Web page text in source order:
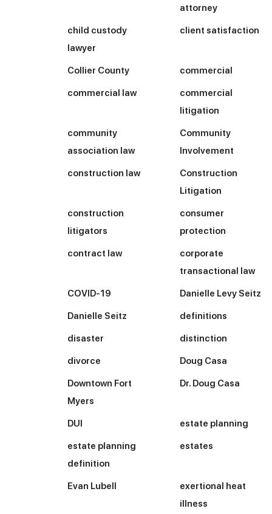
attorney
child custody
lawyer
client satisfaction
Collier County commercial
commercial law
commercial
litigation
community
association law
Community
Involvement
construction law
Construction
Litigation
construction
litigators
consumer
protection
contract law
corporate
transactional law
COVID-19 Danielle Levy Seitz
Danielle Seitz definitions
disaster distinction
divorce Doug Casa
Downtown Fort
Myers
Dr. Doug Casa
DUI estate planning
estate planning
definition
estates
Evan Lubell
exertional heat
illness